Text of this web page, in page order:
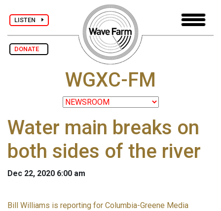
LISTEN
DONATE
WGXC-FM
Water main breaks on
both sides of the river
Dec 22, 2020 6:00 am
Bill Williams is reporting for Columbia-Greene Media